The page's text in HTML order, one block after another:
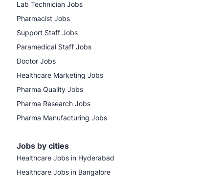
Lab Technician Jobs
Pharmacist Jobs
Support Staff Jobs
Paramedical Staff Jobs
Doctor Jobs
Healthcare Marketing Jobs
Pharma Quality Jobs
Pharma Research Jobs
Pharma Manufacturing Jobs
Jobs by cities
Healthcare Jobs in Hyderabad
Healthcare Jobs in Bangalore